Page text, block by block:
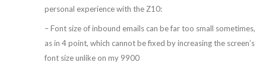
personal experience with the Z10:
– Font size of inbound emails can be far too small sometimes,
as in 4 point, which cannot be fixed by increasing the screen’s
font size unlike on my 9900